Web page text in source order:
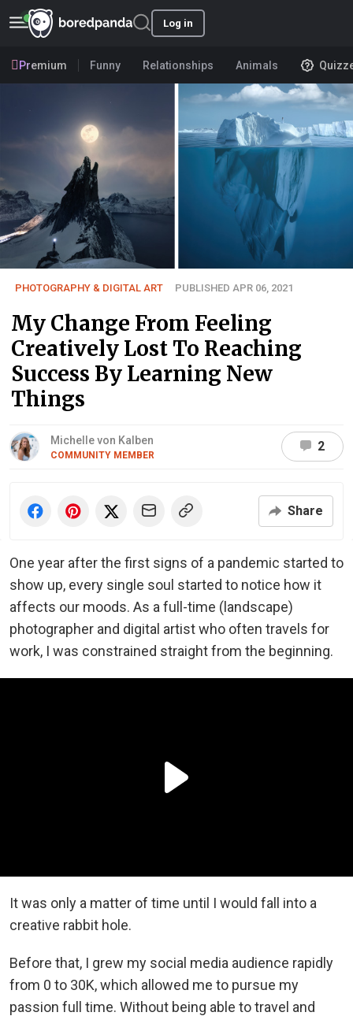
Log in
Premium Funny Relationships Animals
PHOTOGRAPHY & DIGITAL ART PUBLISHED APR 06, 2021
My Change From Feeling
Creatively Lost To Reaching
Success By Learning New
Things
Michelle von Kalben
COMMUNITY MEMBER
2
Share
One year after the first signs of a pandemic started to
show up, every single soul started to notice how it
affects our moods. As a full-time (landscape)
photographer and digital artist who often travels for
work, I was constrained straight from the beginning.
It was only a matter of time until I would fall into a
creative rabbit hole.
Before that, I grew my social media audience rapidly
from 0 to 30K, which allowed me to pursue my
passion full time. Without being able to travel and